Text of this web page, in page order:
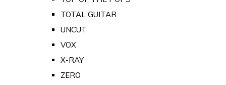
TOTAL GUITAR
UNCUT
VOX
X-RAY
ZERO